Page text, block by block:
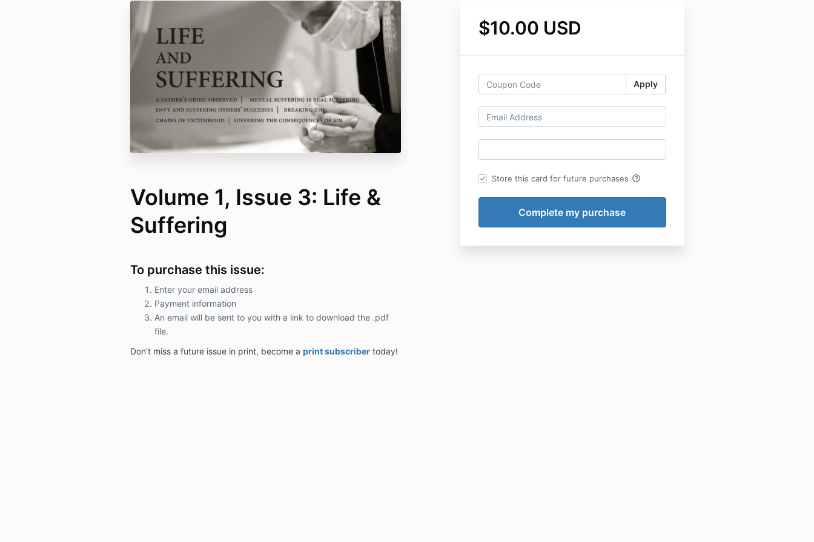
$10.00 USD
Apply
Store this card for future purchases help_outline
Volume 1, Issue 3: Life &
Suffering
To purchase this issue:
Enter your email address
Payment information
An email will be sent to you with a link to download the .pdf
file.
Don't miss a future issue in print, become a print subscribertoday!